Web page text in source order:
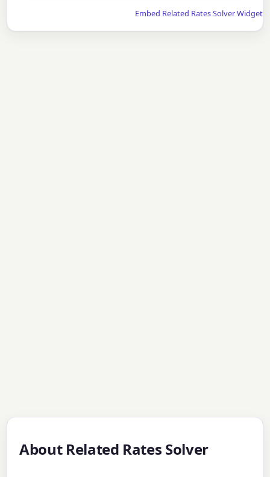
Embed Related Rates Solver Widget
About Related Rates Solver